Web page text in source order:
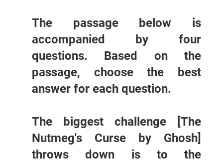
The passage below is
accompanied by four
questions. Based on the
passage, choose the best
answer for each question.
The biggest challenge [The
Nutmeg's Curse by Ghosh]
throws down is to the